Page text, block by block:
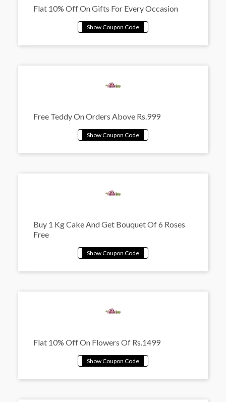
Flat 10% Off On Gifts For Every Occasion
Free Teddy On Orders Above Rs.999
Buy 1 Kg Cake And Get Bouquet Of 6 Roses
Free
Flat 10% Off On Flowers Of Rs.1499